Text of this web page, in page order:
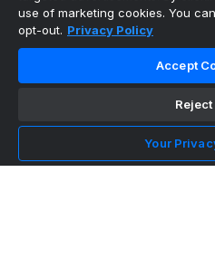
The ultimate, personalized
NFL Football
MLB Baseball
use of marketing cookies. You
opt-out. Privacy Policy
Accept
Reject
Your